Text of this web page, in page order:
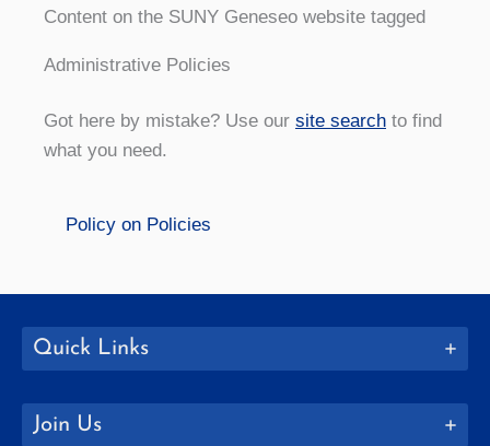
Content on the SUNY Geneseo website tagged
Administrative Policies
Got here by mistake? Use our site search to find
what you need.
Policy on Policies
Quick Links
Join Us